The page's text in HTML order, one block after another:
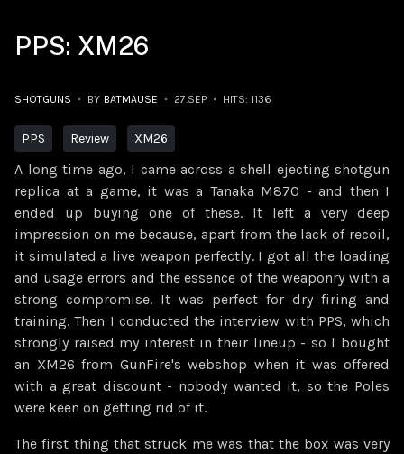
PPS: XM26
SHOTGUNS BY BATMAUSE 27.SEP HITS: 1136
PPS Review XM26
A long time ago, I came across a shell ejecting shotgun
replica at a game, it was a Tanaka M870 - and then I
ended up buying one of these. It left a very deep
impression on me because, apart from the lack of recoil,
it simulated a live weapon perfectly. I got all the loading
and usage errors and the essence of the weaponry with a
strong compromise. It was perfect for dry firing and
training. Then I conducted the interview with PPS, which
strongly raised my interest in their lineup - so I bought
an XM26 from GunFire's webshop when it was offered
with a great discount - nobody wanted it, so the Poles
were keen on getting rid of it.
The first thing that struck me was that the box was very